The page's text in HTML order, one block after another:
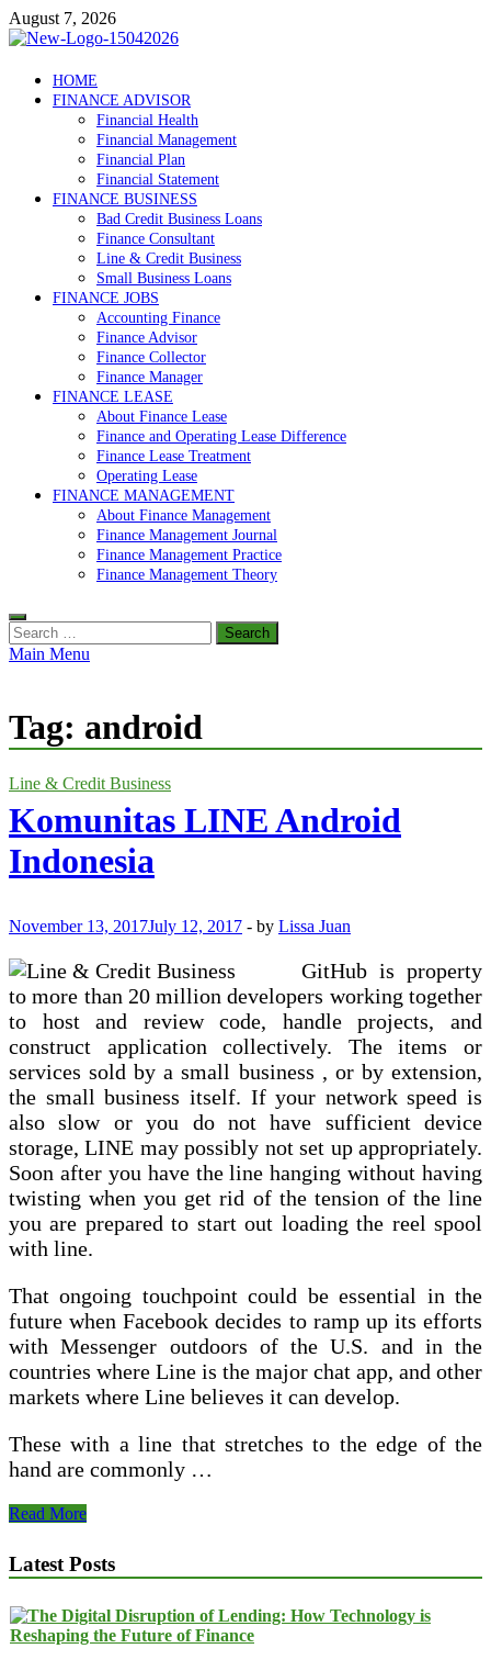
Skip
to
August 7, 2026
Debtscotland.net
Financial Advisor
HOME
FINANCE ADVISOR
Financial Health
Financial Management
Financial Plan
Financial Statement
FINANCE BUSINESS
Bad Credit Business Loans
Finance Consultant
Line & Credit Business
Small Business Loans
FINANCE JOBS
Accounting Finance
Finance Advisor
Finance Collector
Finance Manager
FINANCE LEASE
About Finance Lease
Finance and Operating Lease Difference
Finance Lease Treatment
Operating Lease
FINANCE MANAGEMENT
About Finance Management
Finance Management Journal
Finance Management Practice
Finance Management Theory
Search
for:
Main Menu
Tag: android
Line & Credit Business
Komunitas LINE Android
Indonesia
November 13, 2017July 12, 2017 - by Lissa Juan
GitHub is property
to more than 20 million developers working together
to host and review code, handle projects, and
construct application collectively. The items or
services sold by a small business , or by extension,
the small business itself. If your network speed is
also slow or you do not have sufficient device
storage, LINE may possibly not set up appropriately.
Soon after you have the line hanging without having
twisting when you get rid of the tension of the line
you are prepared to start out loading the reel spool
with line.
That ongoing touchpoint could be essential in the
future when Facebook decides to ramp up its efforts
with Messenger outdoors of the U.S. and in the
countries where Line is the major chat app, and other
markets where Line believes it can develop.
These with a line that stretches to the edge of the
hand are commonly …
Komunitas
Indonesia
Read More
Latest Posts